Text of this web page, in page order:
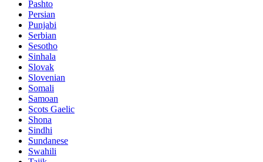
Pashto
Persian
Punjabi
Serbian
Sesotho
Sinhala
Slovak
Slovenian
Somali
Samoan
Scots Gaelic
Shona
Sindhi
Sundanese
Swahili